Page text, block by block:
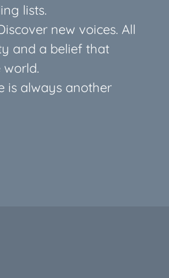
lists.
new voices. All
and a belief that
world.
is always another